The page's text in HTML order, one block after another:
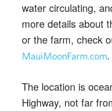
water circulating,
more details about
or the farm, check
MauiMoonFarm.com.
The location is
Highway, not far